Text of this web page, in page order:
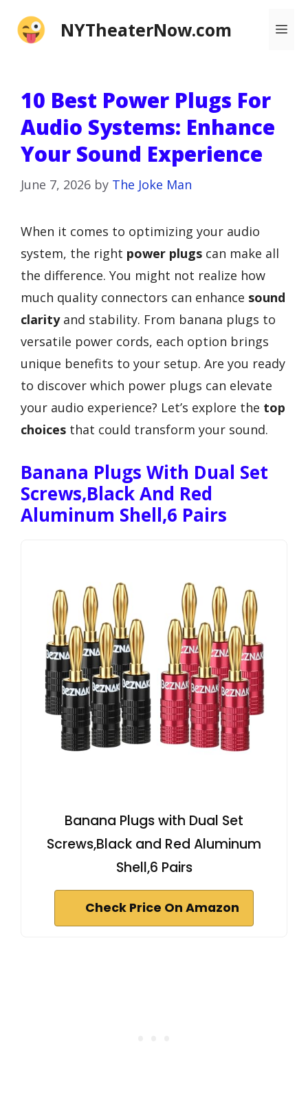
NYTheaterNow.com
10 Best Power Plugs For
Audio Systems: Enhance
Your Sound Experience
June 7, 2026 by The Joke Man
When it comes to optimizing your audio
system, the right power plugs can make all
the difference. You might not realize how
much quality connectors can enhance sound
clarityand stability. From banana plugs to
versatile power cords, each option brings
unique benefits to your setup. Are you ready
to discover which power plugs can elevate
your audio experience? Let’s explore the top
choices that could transform your sound.
Banana Plugs With Dual Set
Screws,Black And Red
Aluminum Shell,6 Pairs
Banana Plugs with Dual Set
Screws,Black and Red Aluminum
Shell,6 Pairs
Check Price On Amazon